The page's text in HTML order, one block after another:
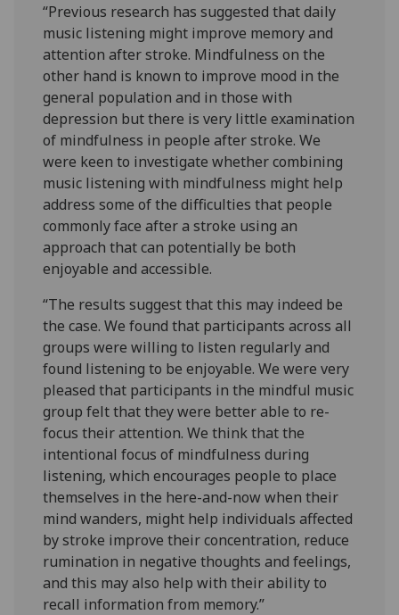
“Previous research has suggested that daily
music listening might improve memory and
attention after stroke. Mindfulness on the
other hand is known to improve mood in the
general population and in those with
depression but there is very little examination
of mindfulness in people after stroke. We
were keen to investigate whether combining
music listening with mindfulness might help
address some of the difficulties that people
commonly face after a stroke using an
approach that can potentially be both
enjoyable and accessible.
“The results suggest that this may indeed be
the case. We found that participants across all
groups were willing to listen regularly and
found listening to be enjoyable. We were very
pleased that participants in the mindful music
group felt that they were better able to re-
focus their attention. We think that the
intentional focus of mindfulness during
listening, which encourages people to place
themselves in the here-and-now when their
mind wanders, might help individuals affected
by stroke improve their concentration, reduce
rumination in negative thoughts and feelings,
and this may also help with their ability to
recall information from memory.”